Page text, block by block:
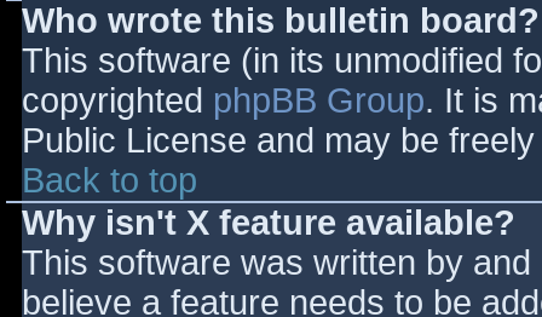
Who wrote this bulletin board?
This software (in its unmodified
copyrighted phpBB Group. It is
Public License and may be
Back to top
Why isn't X feature available?
This software was written by
believe a feature needs to be